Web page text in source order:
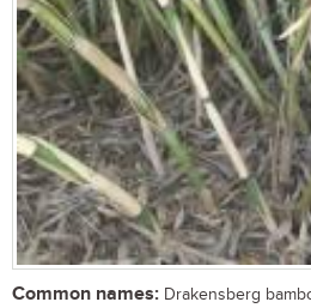
Common names: Drakensberg